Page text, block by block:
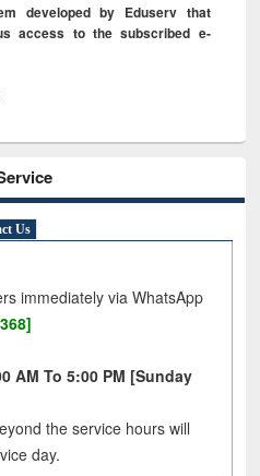
developed by Eduserv that
access to the subscribed e-
Us
immediately via WhatsApp
AM To 5:00 PM [Sunday
the service hours will
day.